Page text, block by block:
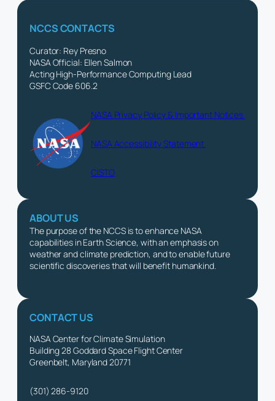
NCCS CONTACTS
Curator: Rey Presno
NASA Official: Ellen Salmon
Acting High-Performance Computing Lead
GSFC Code 606.2
NASA Privacy Policy & Important Notices
NASA Accessibility Statement
CISTO
ABOUT US
The purpose of the NCCS is to enhance NASA
capabilities in Earth Science, with an emphasis on
weather and climate prediction, and to enable future
scientific discoveries that will benefit humankind.
CONTACT US
NASA Center for Climate Simulation
Building 28 Goddard Space Flight Center
Greenbelt, Maryland 20771
(301) 286-9120